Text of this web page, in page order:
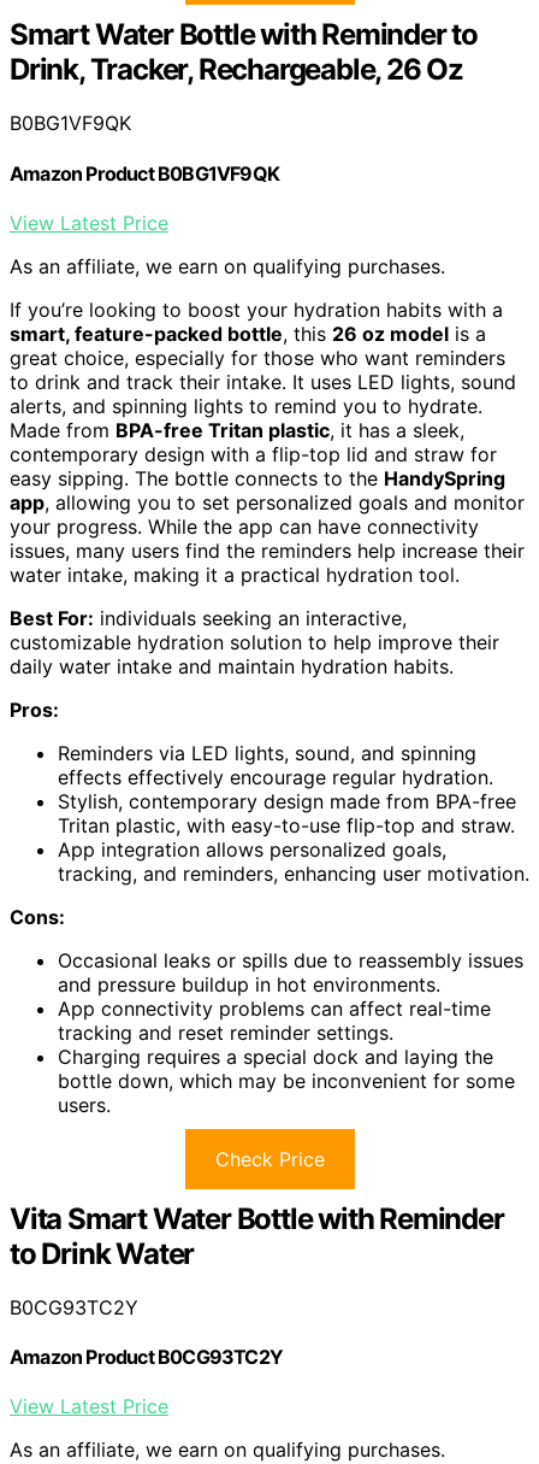
Smart Water Bottle with Reminder to
Drink, Tracker, Rechargeable, 26 Oz
B0BG1VF9QK
Amazon Product B0BG1VF9QK
View Latest Price
As an affiliate, we earn on qualifying purchases.
If you’re looking to boost your hydration habits with a
smart, feature-packed bottle, this 26 oz model is a
great choice, especially for those who want reminders
to drink and track their intake. It uses LED lights, sound
alerts, and spinning lights to remind you to hydrate.
Made from BPA-free Tritan plastic, it has a sleek,
contemporary design with a flip-top lid and straw for
easy sipping. The bottle connects to the HandySpring
app, allowing you to set personalized goals and monitor
your progress. While the app can have connectivity
issues, many users find the reminders help increase their
water intake, making it a practical hydration tool.
Best For: individuals seeking an interactive,
customizable hydration solution to help improve their
daily water intake and maintain hydration habits.
Pros:
Reminders via LED lights, sound, and spinning
effects effectively encourage regular hydration.
Stylish, contemporary design made from BPA-free
Tritan plastic, with easy-to-use flip-top and straw.
App integration allows personalized goals,
tracking, and reminders, enhancing user motivation.
Cons:
Occasional leaks or spills due to reassembly issues
and pressure buildup in hot environments.
App connectivity problems can affect real-time
tracking and reset reminder settings.
Charging requires a special dock and laying the
bottle down, which may be inconvenient for some
users.
Check Price
Vita Smart Water Bottle with Reminder
to Drink Water
B0CG93TC2Y
Amazon Product B0CG93TC2Y
View Latest Price
As an affiliate, we earn on qualifying purchases.